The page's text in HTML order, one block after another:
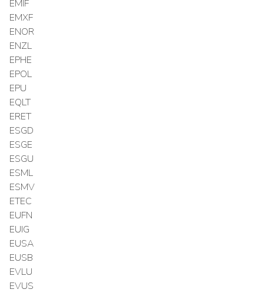
EMIF
EMXF
ENOR
ENZL
EPHE
EPOL
EPU
EQLT
ERET
ESGD
ESGE
ESGU
ESML
ESMV
ETEC
EUFN
EUIG
EUSA
EUSB
EVLU
EVUS